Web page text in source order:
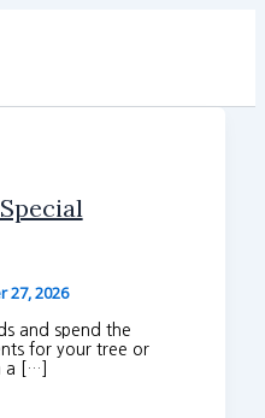
27, 2026
and spend the
for your tree or
a […]